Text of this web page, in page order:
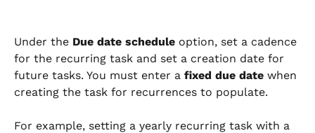
Under the Due date schedule option, set a cadence
for the recurring task and set a creation date for
future tasks. You must enter a fixed due date when
creating the task for recurrences to populate.
For example, setting a yearly recurring task with a